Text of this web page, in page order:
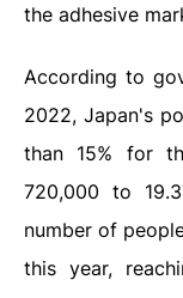
the adhesive
According to
2022, Japan's
than 15% for
720,000 to
number of
this year,